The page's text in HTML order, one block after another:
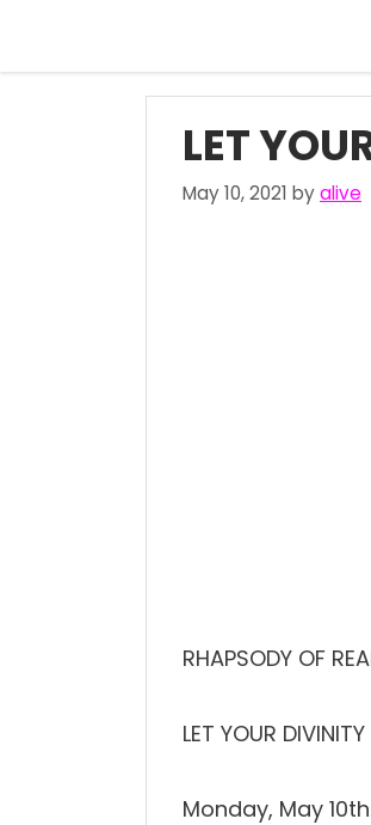
LET
May 10, 2021 byalive
RHAPSODY OF
LET YOUR
Monday, May